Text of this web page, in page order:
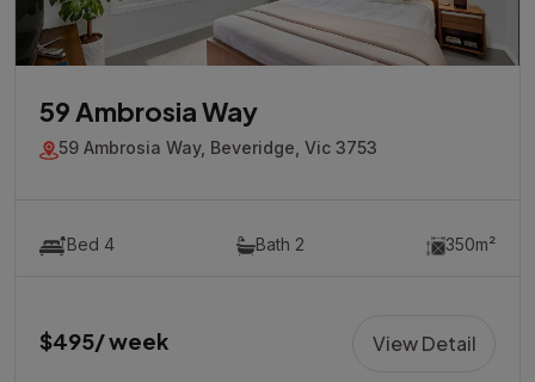
59 Ambrosia Way
59 Ambrosia Way, Beveridge, Vic 3753
Bed 4 Bath 2 350m²
$495/ week View Detail